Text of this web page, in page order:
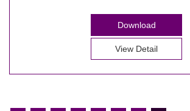
Download
View Detail